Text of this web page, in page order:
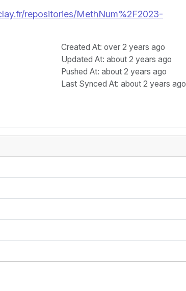
repositories/MethNum%2F2023-
Created At: over 2 years ago
Updated At: about 2 years ago
Pushed At: about 2 years ago
Last Synced At: about 2 years ago